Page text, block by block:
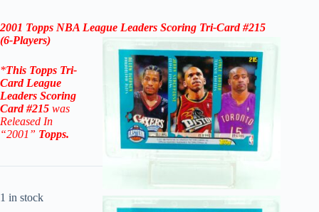
2001 Topps NBA League Leaders Scoring Tri-Card #215
(6-Players)
*This Topps Tri-
Card League
Leaders Scoring
Card #215 was
Released In
“2001 ” Topps.
1 in stock